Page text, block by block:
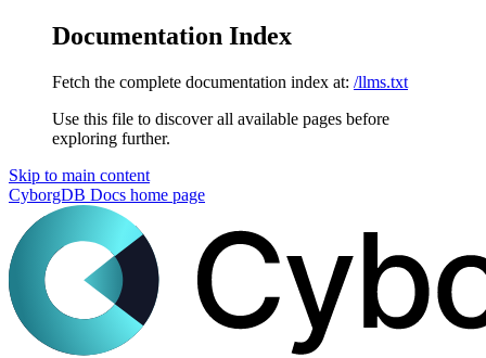
Documentation Index
Fetch the complete documentation index at: /llms.txt
Use this file to discover all available pages before
exploring further.
Skip to main content
CyborgDB Docs home page